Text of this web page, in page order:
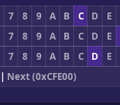
7 8 9 A B C D
E
7 8 9 A B C D
E
7 8 9 A B C D
E
| Next (0xCFE00)